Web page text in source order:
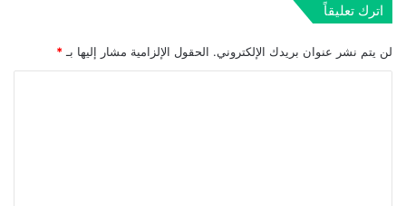
اترك تعليقاً
لن يتم نشر عنوان بريدك الإلكتروني. الحقول الإلزامية مشار إليها بـ*